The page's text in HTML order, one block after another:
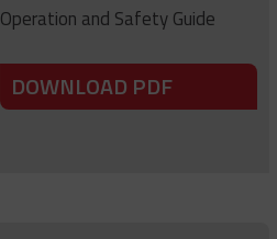
Operation and Safety Guide
DOWNLOAD PDF